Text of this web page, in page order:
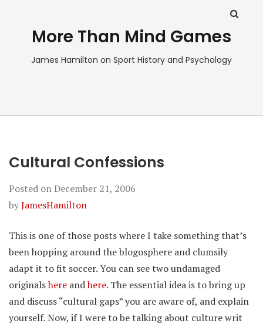
More Than Mind Games
James Hamilton on Sport History and Psychology
Cultural Confessions
Posted onDecember 21, 2006
byJamesHamilton
This is one of those posts where I take something that’s
been hopping around the blogosphere and clumsily
adapt it to fit soccer. You can see two undamaged
originalshere andhere. The essential idea is to bring up
and discuss “cultural gaps” you are aware of, and explain
yourself. Now, if I were to be talking about culture writ